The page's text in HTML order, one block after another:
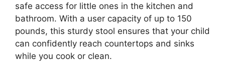
safe access for little ones in the kitchen and
bathroom. With a user capacity of up to 150
pounds, this sturdy stool ensures that your child
can confidently reach countertops and sinks
while you cook or clean.